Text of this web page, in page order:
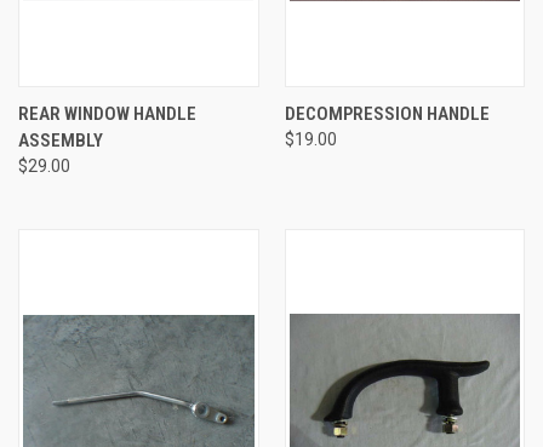
REAR WINDOW HANDLE
ASSEMBLY
$29.00
DECOMPRESSION HANDLE
$19.00